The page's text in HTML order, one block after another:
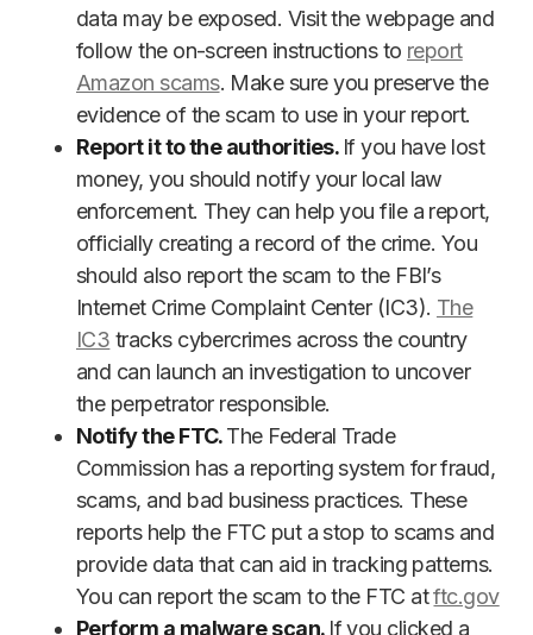
data may be exposed. Visit the webpage and
follow the on-screen instructions to report
Amazon scams. Make sure you preserve the
evidence of the scam to use in your report.
Report it to the authorities. If you have lost
money, you should notify your local law
enforcement. They can help you file a report,
officially creating a record of the crime. You
should also report the scam to the FBI’s
Internet Crime Complaint Center (IC3). The
IC3 tracks cybercrimes across the country
and can launch an investigation to uncover
the perpetrator responsible.
Notify the FTC.The Federal Trade
Commission has a reporting system for fraud,
scams, and bad business practices. These
reports help the FTC put a stop to scams and
provide data that can aid in tracking patterns.
You can report the scam to the FTC atftc.gov
Perform a malware scan. If you clicked a